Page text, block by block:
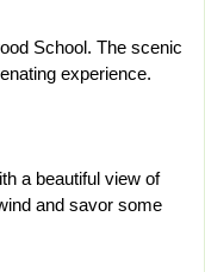
School. The scenic
experience.
a beautiful view of
and savor some